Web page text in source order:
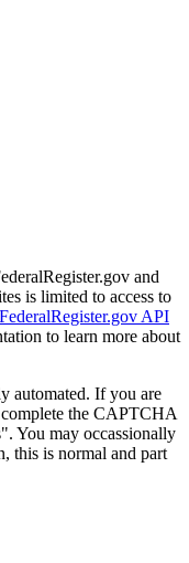
and
is limited to access to
FederalRegister.gov API
to learn more about
automated. If you are
complete the CAPTCHA
You may occassionally
this is normal and part